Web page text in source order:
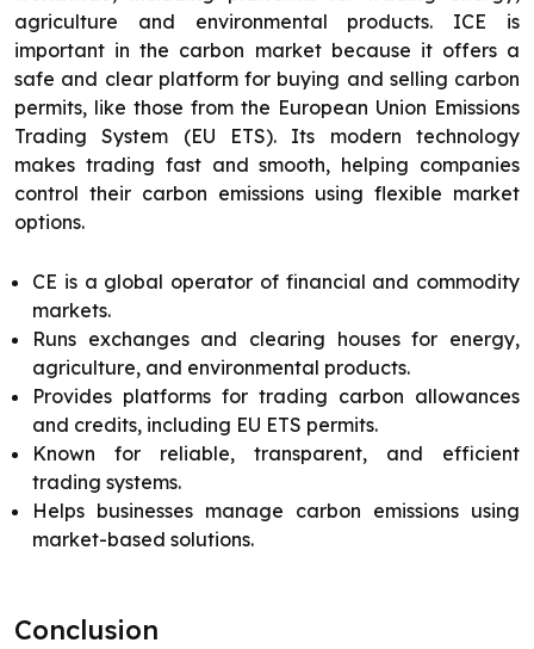
agriculture and environmental products. ICE is
important in the carbon market because it offers a
safe and clear platform for buying and selling carbon
permits, like those from the European Union Emissions
Trading System (EU ETS). Its modern technology
makes trading fast and smooth, helping companies
control their carbon emissions using flexible market
options.
CE is a global operator of financial and commodity
markets.
Runs exchanges and clearing houses for energy,
agriculture, and environmental products.
Provides platforms for trading carbon allowances
and credits, including EU ETS permits.
Known for reliable, transparent, and efficient
trading systems.
Helps businesses manage carbon emissions using
market-based solutions.
Conclusion